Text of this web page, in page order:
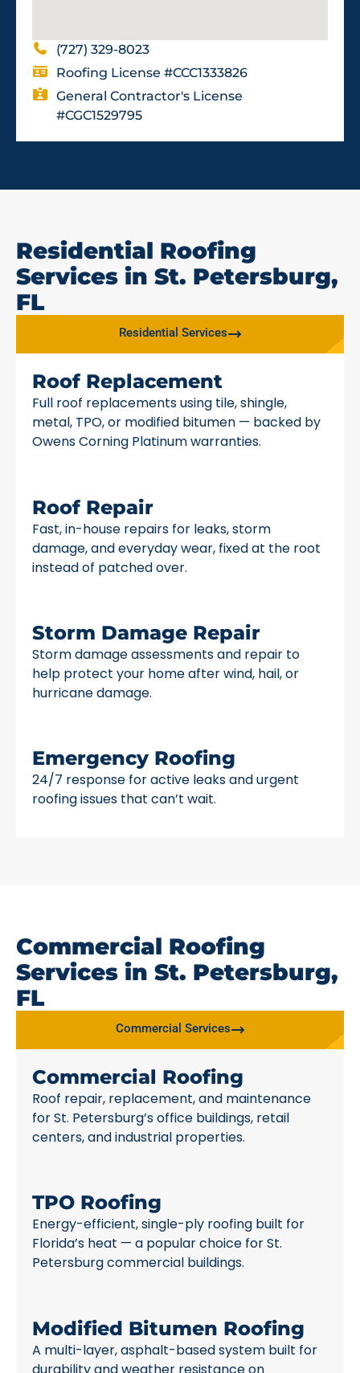
(727) 329-8023
Roofing License #CCC1333826
General Contractor's License
#CGC1529795
Residential Roofing
Services in St. Petersburg,
FL
Residential Services
Roof Replacement
Full roof replacements using tile, shingle,
metal, TPO, or modified bitumen — backed by
Owens Corning Platinum warranties.
Roof Repair
Fast, in-house repairs for leaks, storm
damage, and everyday wear, fixed at the root
instead of patched over.
Storm Damage Repair
Storm damage assessments and repair to
help protect your home after wind, hail, or
hurricane damage.
Emergency Roofing
24/7 response for active leaks and urgent
roofing issues that can’t wait.
Commercial Roofing
Services in St. Petersburg,
FL
Commercial Services
Commercial Roofing
Roof repair, replacement, and maintenance
for St. Petersburg’s office buildings, retail
centers, and industrial properties.
TPO Roofing
Energy-efficient, single-ply roofing built for
Florida’s heat — a popular choice for St.
Petersburg commercial buildings.
Modified Bitumen Roofing
A multi-layer, asphalt-based system built for
durability and weather resistance on